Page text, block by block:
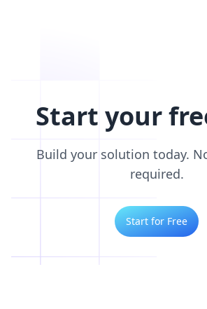
Start your
Build your solution today.
required.
Start for Free